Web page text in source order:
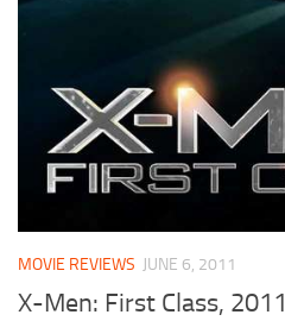
MOVIE REVIEWS JUNE 6, 2011
X-Men: First Class, 2011